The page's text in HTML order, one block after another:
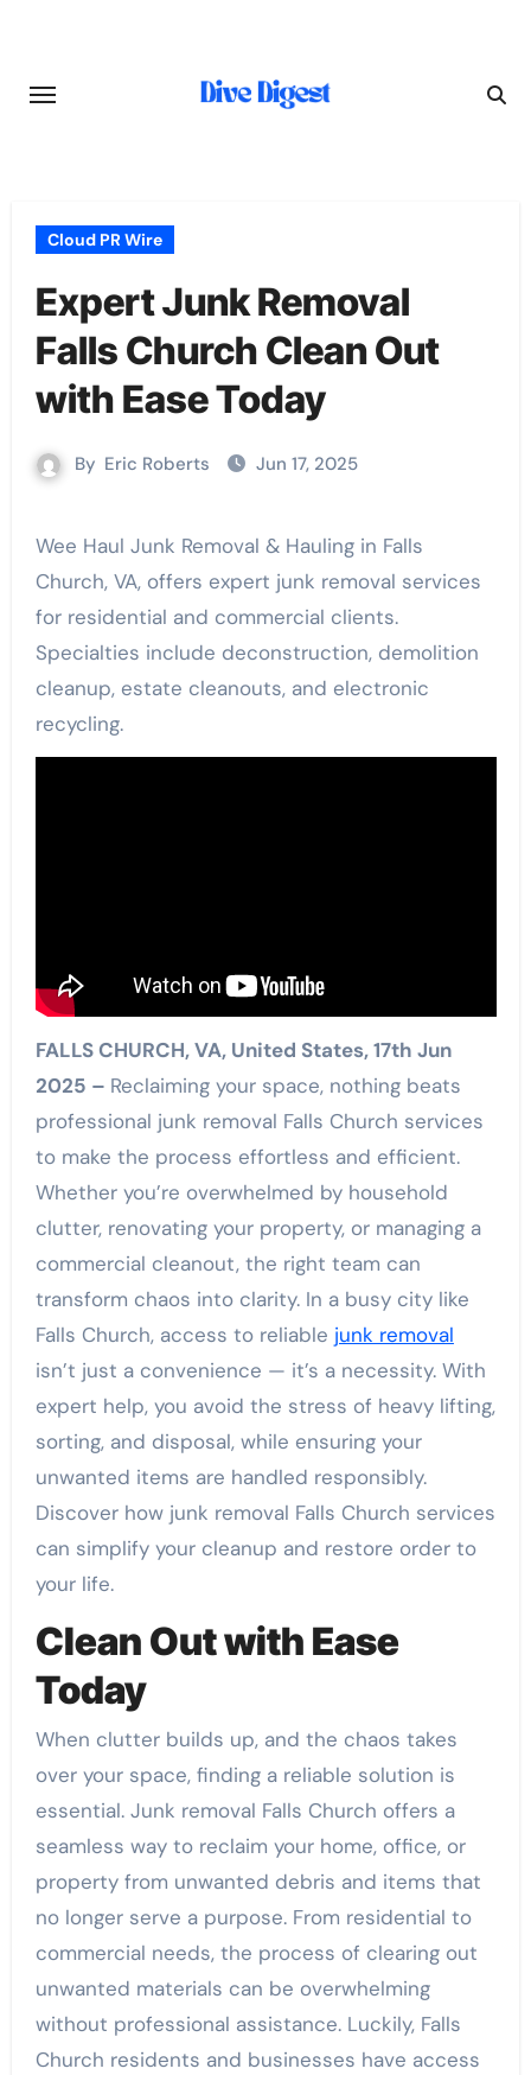
content
Cloud PR Wire
Expert Junk Removal
Falls Church Clean Out
with Ease Today
By Eric Roberts Jun 17, 2025
Wee Haul Junk Removal & Hauling in Falls
Church, VA, offers expert junk removal services
for residential and commercial clients.
Specialties include deconstruction, demolition
cleanup, estate cleanouts, and electronic
recycling.
FALLS CHURCH, VA, United States, 17th Jun
2025 – Reclaiming your space, nothing beats
professional junk removal Falls Church services
to make the process effortless and efficient.
Whether you’re overwhelmed by household
clutter, renovating your property, or managing a
commercial cleanout, the right team can
transform chaos into clarity. In a busy city like
Falls Church, access to reliable junk removal
isn’t just a convenience — it’s a necessity. With
expert help, you avoid the stress of heavy lifting,
sorting, and disposal, while ensuring your
unwanted items are handled responsibly.
Discover how junk removal Falls Church services
can simplify your cleanup and restore order to
your life.
Clean Out with Ease
Today
When clutter builds up, and the chaos takes
over your space, finding a reliable solution is
essential. Junk removal Falls Church offers a
seamless way to reclaim your home, office, or
property from unwanted debris and items that
no longer serve a purpose. From residential to
commercial needs, the process of clearing out
unwanted materials can be overwhelming
without professional assistance. Luckily, Falls
Church residents and businesses have access